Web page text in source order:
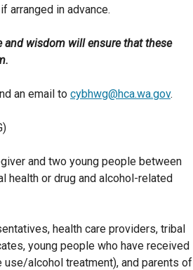
arranged in advance.
and wisdom will ensure that these
an email to cybhwg@hca.wa.gov.
and two young people between
health or drug and alcohol-related
health care providers, tribal
young people who have received
alcohol treatment), and parents of